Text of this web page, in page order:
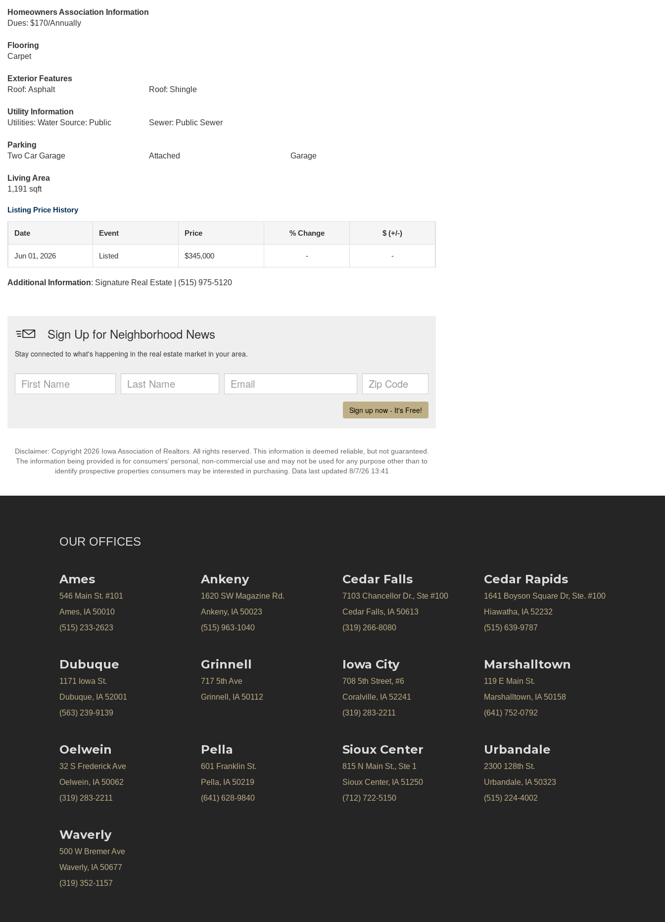
Homeowners Association Information
Dues: $170/Annually
Flooring
Carpet
Exterior Features
Roof: Asphalt
Roof: Shingle
Utility Information
Utilities: Water Source: Public
Sewer: Public Sewer
Parking
Two Car Garage
Attached Garage
Living Area
1,191 sqft
Listing Price History
Date Event Price % Change $ (+/-)
Jun 01, 2026 Listed $345,000 - -
Additional Information: Signature Real Estate | (515) 975-5120
Disclaimer: Copyright 2026 Iowa Association of Realtors. All rights reserved. This information is deemed reliable, but not guaranteed.
The information being provided is for consumers’ personal, non-commercial use and may not be used for any purpose other than to
identify prospective properties consumers may be interested in purchasing. Data last updated 8/7/26 13:41
OUR OFFICES
Ames
546 Main St. #101
Ames, IA 50010
(515) 233-2623
Ankeny
1620 SW Magazine Rd.
Ankeny, IA 50023
(515) 963-1040
Cedar Falls
7103 Chancellor Dr., Ste #100
Cedar Falls, IA 50613
(319) 266-8080
Cedar Rapids
1641 Boyson Square Dr, Ste. #100
Hiawatha, IA 52232
(515) 639-9787
Dubuque
1171 Iowa St.
Dubuque, IA 52001
(563) 239-9139
Oelwein
32 S Frederick Ave
Oelwein, IA 50062
(319) 283-2211
Waverly
500 W Bremer Ave
Waverly, IA 50677
(319) 352-1157
Grinnell
717 5th Ave
Grinnell, IA 50112
Pella
601 Franklin St.
Pella, IA 50219
(641) 628-9840
Iowa City
708 5th Street, #6
Coralville, IA 52241
(319) 283-2211
Sioux Center
815 N Main St., Ste 1
Sioux Center, IA 51250
(712) 722-5150
Marshalltown
119 E Main St.
Marshalltown, IA 50158
(641) 752-0792
Urbandale
2300 128th St.
Urbandale, IA 50323
(515) 224-4002